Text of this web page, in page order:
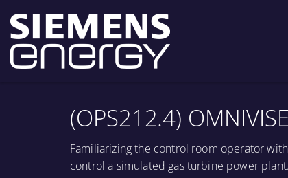
(OPS212.4)
Familiarizing the control room operator
control a simulated gas turbine power plant.